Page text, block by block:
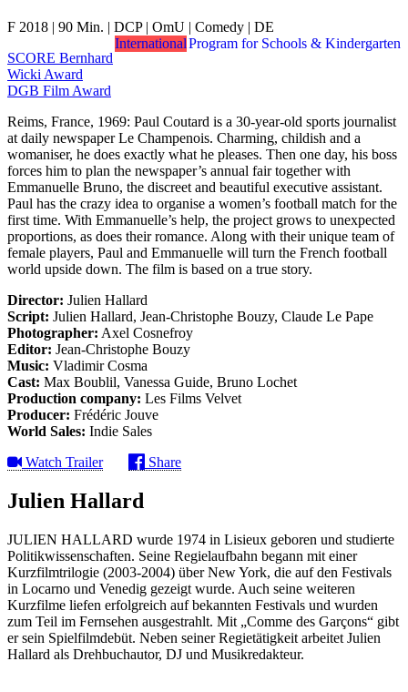
F 2018 | 90 Min. | DCP | OmU | Comedy | DE
Program for Schools & Kindergarten
International
SCORE Bernhard
Wicki Award
DGB Film Award
Reims, France, 1969: Paul Coutard is a 30-year-old sports journalist
at daily newspaper Le Champenois. Charming, childish and a
womaniser, he does exactly what he pleases. Then one day, his boss
forces him to plan the newspaper’s annual fair together with
Emmanuelle Bruno, the discreet and beautiful executive assistant.
Paul has the crazy idea to organise a women’s football match for the
first time. With Emmanuelle’s help, the project grows to unexpected
proportions, as does their romance. Along with their unique team of
female players, Paul and Emmanuelle will turn the French football
world upside down. The film is based on a true story.
Director: Julien Hallard
Script: Julien Hallard, Jean-Christophe Bouzy, Claude Le Pape
Photographer: Axel Cosnefroy
Editor: Jean-Christophe Bouzy
Music: Vladimir Cosma
Cast: Max Boublil, Vanessa Guide, Bruno Lochet
Production company: Les Films Velvet
Producer: Frédéric Jouve
World Sales: Indie Sales
Watch Trailer
Share
Julien Hallard
JULIEN HALLARD wurde 1974 in Lisieux geboren und studierte
Politikwissenschaften. Seine Regielaufbahn begann mit einer
Kurzfilmtrilogie (2003-2004) über New York, die auf den Festivals
in Locarno und Venedig gezeigt wurde. Auch seine weiteren
Kurzfilme liefen erfolgreich auf bekannten Festivals und wurden
zum Teil im Fernsehen ausgestrahlt. Mit „Comme des Garçons“ gibt
er sein Spielfilmdebüt. Neben seiner Regietätigkeit arbeitet Julien
Hallard als Drehbuchautor, DJ und Musikredakteur.